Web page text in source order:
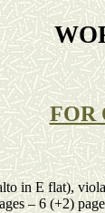
FOR
in E flat),
– 6 (+2)